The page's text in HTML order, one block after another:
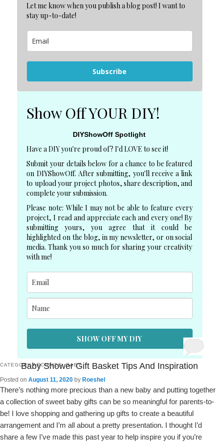
Let me know when you publish a blog post! I want to
stay up-to-date!
Subscribe
Show Off YOUR DIY!
DIYShowOff Spotlight
Have a DIY you're proud of? I'd LOVE to see it!
Submit your details below for a chance to be featured
on DIYShowOff. After submitting, you'll receive a link
to upload your project photos, share description, and
complete your submission.
Please note: While I may not be able to feature every
project, I read and appreciate each and every one! By
submitting yours, you agree that it could be
highlighted on the blog, in my newsletter, or on social
media. Thank you so much for sharing your creativity
with me!
SHOW OFF MY DIY
CATEGORY ARCHIVES:BABY
Baby Shower Gift Basket Tips And Inspiration
Posted on August 11, 2020 by Roeshel
There’s nothing more precious than a new baby and putting together
a collection of sweet baby gifts can be so meaningful for parents-to-
be! I love shopping and gathering up gifts to create a beautiful
arrangement and I’m all about a pretty presentation. I thought I’d
share a few I’ve made this past year to help inspire you if you’re